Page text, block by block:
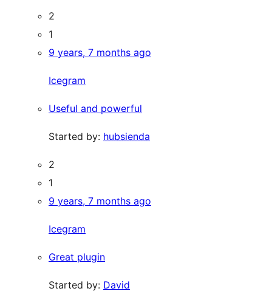
2
1
9 years, 7 months ago
Icegram
Useful and powerful
Started by: hubsienda
2
1
9 years, 7 months ago
Icegram
Great plugin
Started by: David